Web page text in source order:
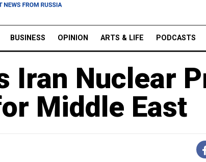
BUSINESS OPINION ARTS & LIFE PODCASTS
Iran Nuclear
Middle East